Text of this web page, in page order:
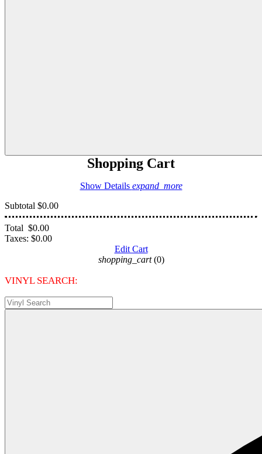
Shopping Cart
Show Details expand_more
Subtotal $0.00
Total $0.00
Taxes: $0.00
Edit Cart
shopping_cart (0)
VINYL SEARCH: